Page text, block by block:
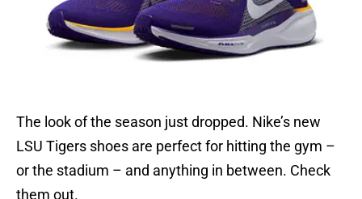
The look of the season just dropped. Nike’s new
LSU Tigers shoes are perfect for hitting the gym –
or the stadium – and anything in between. Check
them out.